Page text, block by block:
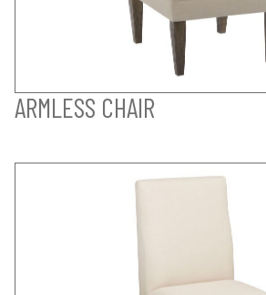
ARMLESS CHAIR